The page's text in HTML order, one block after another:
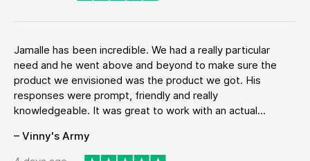
Jamalle has been incredible. We had a really particular
need and he went above and beyond to make sure the
product we envisioned was the product we got. His
responses were prompt, friendly and really
knowledgeable. It was great to work with an actual...
– Vinny's Army